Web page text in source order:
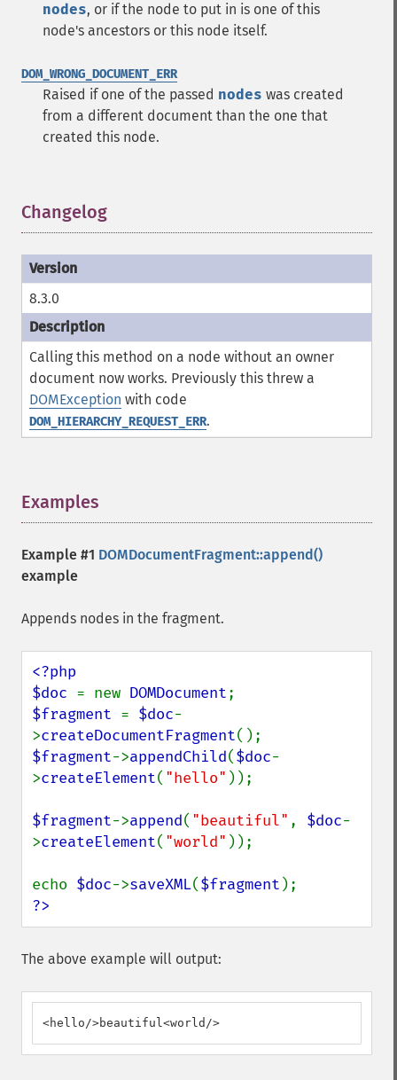
nodes, or if the node to put in is one of this
node's ancestors or this node itself.
DOM_WRONG_DOCUMENT_ERR
Raised if one of the passed nodes was created
from a different document than the one that
created this node.
Changelog
8.3.0
Calling this method on a node without an owner
document now works. Previously this threw a
DOMException with code
DOM_HIERARCHY_REQUEST_ERR.
Examples
Example #1 DOMDocumentFragment::append()
example
Appends nodes in the fragment.
<?php
$doc = new DOMDocument
$fragment = $doc-
>createDocumentFragment
$fragment->appendChild($doc-
>createElement( "hello" ));
$fragment->append( "beautiful" , $doc-
>createElement( "world" ));
echo $doc->saveXML($fragment
?>
The above example will output:
<hello/>beautiful<world/>